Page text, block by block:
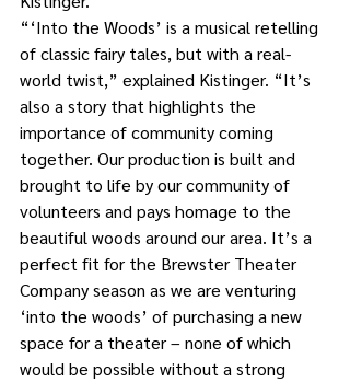
“‘Into the Woods’ is a musical retelling
of classic fairy tales, but with a real-
world twist,” explained Kistinger. “It’s
also a story that highlights the
importance of community coming
together. Our production is built and
brought to life by our community of
volunteers and pays homage to the
beautiful woods around our area. It’s a
perfect fit for the Brewster Theater
Company season as we are venturing
‘into the woods’ of purchasing a new
space for a theater – none of which
would be possible without a strong